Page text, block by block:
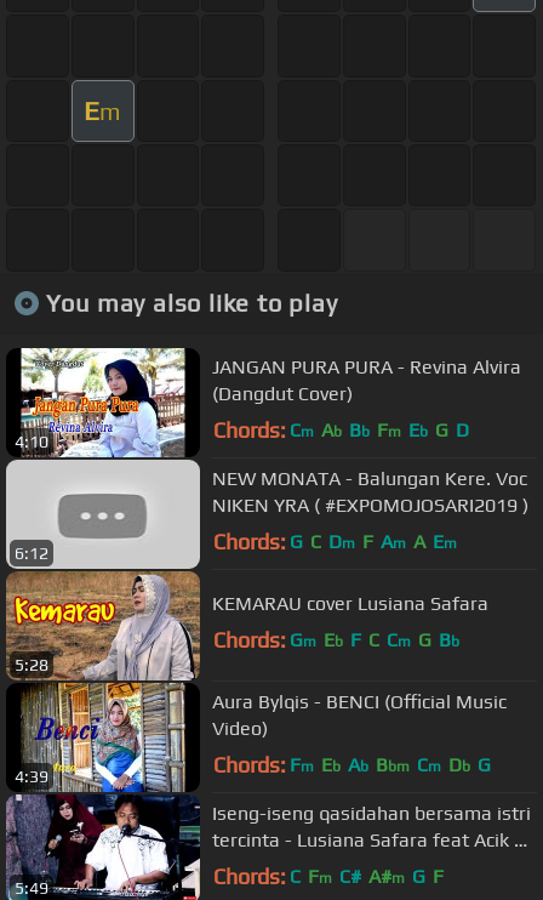
Em
You may also like to play
4:10
JANGAN PURA PURA - Revina Alvira
(Dangdut Cover)
Chords: Cm Ab Bb Fm Eb G D
6:12
NEW MONATA - Balungan Kere. Voc
NIKEN YRA ( #EXPOMOJOSARI2019 )
Chords: G C Dm F Am A Em
5:28
KEMARAU cover Lusiana Safara
Chords: Gm Eb F C Cm G Bb
4:39
Aura Bylqis - BENCI (Official Music
Video)
Chords: Fm Eb Ab Bbm Cm Db G
5:49
Iseng-iseng qasidahan bersama istri
tercinta - Lusiana Safara feat Acik by
Korg Pa3x
Chords: C Fm C# A#m G F